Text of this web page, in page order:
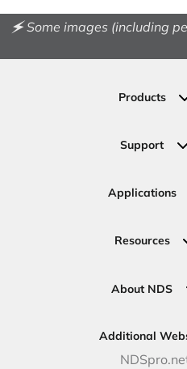
🗲 Some images (including
Products
Permeable
Irrigation
Valves
Support
Ask an
Request a
Applications
Commercial
Government
DOT - Highways &
Resources
NDS Product
Case
Price
About NDS
Careers
NDS
Additional